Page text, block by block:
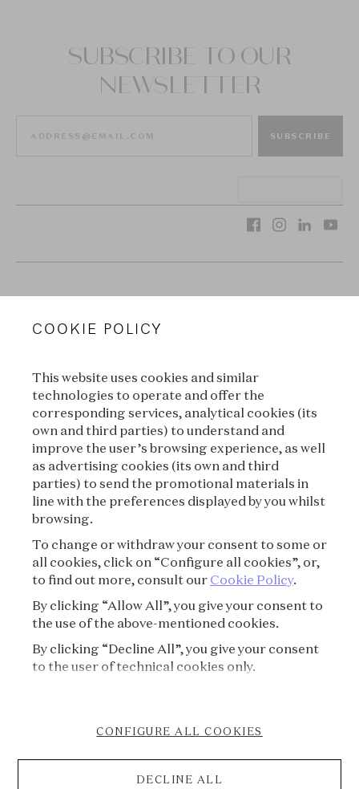
SUBSCRIBE TO OUR
NEWSLETTER
SUBSCRIBE
CONDITIONS OF SALE
TERMS OF USE
PRIVACY POLICY
CREDITS
PRESS
CONTACT
FAQ
VISITING REGULATIONS
CANCELLATION FORM
COOKIE POLICY
This website uses cookies and similar
technologies to operate and offer the
corresponding services, analytical cookies (its
own and third parties) to understand and
improve the user’s browsing experience, as well
as advertising cookies (its own and third
parties) to send the promotional materials in
line with the preferences displayed by you whilst
browsing.
To change or withdraw your consent to some or
all cookies, click on “Configure all cookies”, or,
to find out more, consult our Cookie Policy.
By clicking “Allow All”, you give your consent to
the use of the above-mentioned cookies.
By clicking “Decline All”, you give your consent
to the user of technical cookies only.
CONFIGURE ALL COOKIES
DECLINE ALL